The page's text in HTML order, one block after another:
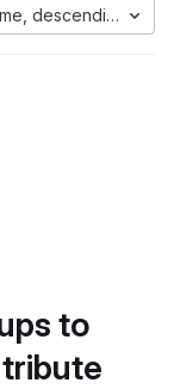
descending
to